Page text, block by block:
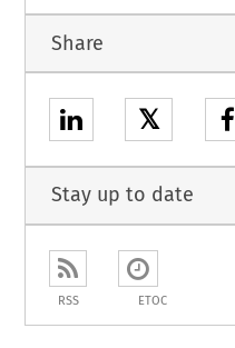
Share
𝕏
Stay up to date
RSS ETOC